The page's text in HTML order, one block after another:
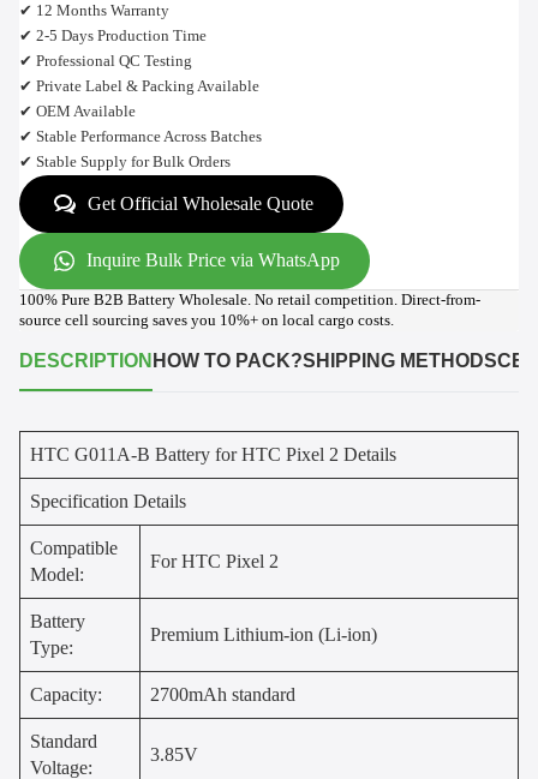
✔ 12 Months Warranty
✔ 2-5 Days Production Time
✔ Professional QC Testing
✔ Private Label & Packing Available
✔ OEM Available
✔ Stable Performance Across Batches
✔ Stable Supply for Bulk Orders
Get Official Wholesale Quote
Inquire Bulk Price via WhatsApp
100% Pure B2B Battery Wholesale. No retail competition. Direct-from-
source cell sourcing saves you 10%+ on local cargo costs.
DESCRIPTION HOW TO PACK?SHIPPING METHODS
HTC G011A-B Battery for HTC Pixel 2 Details
Specification Details
Compatible
Model:
For HTC Pixel 2
Battery
Type:
Premium Lithium-ion (Li-ion)
Capacity: 2700mAh standard
Standard
Voltage:
3.85V